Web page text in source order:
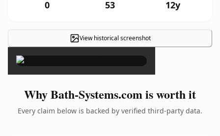
0 53 12y
View historical screenshot
×
Why Bath-Systems.com is worth it
Every claim below is backed by verified third-party data.